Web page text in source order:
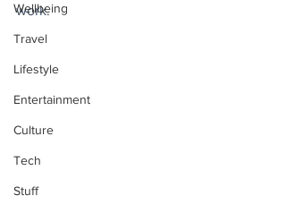
Wellbeing
Travel
Lifestyle
Entertainment
Culture
Tech
Stuff
work.